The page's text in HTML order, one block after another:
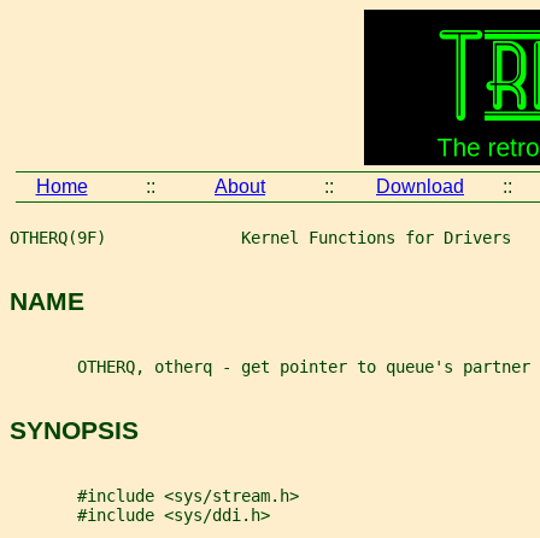
Home :: About :: Download ::
OTHERQ(9F)              Kernel Functions for Drivers
NAME
OTHERQ, otherq - get pointer to queue's partner
SYNOPSIS
       #include <sys/stream.h>
       #include <sys/ddi.h>